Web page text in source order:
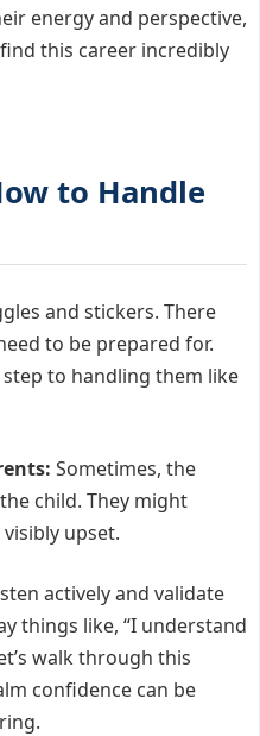
energy and perspective,
this career incredibly
to Handle
and stickers. There
to be prepared for.
to handling them like
Sometimes, the
child. They might
upset.
actively and validate
things like, “I understand
walk through this
confidence can be